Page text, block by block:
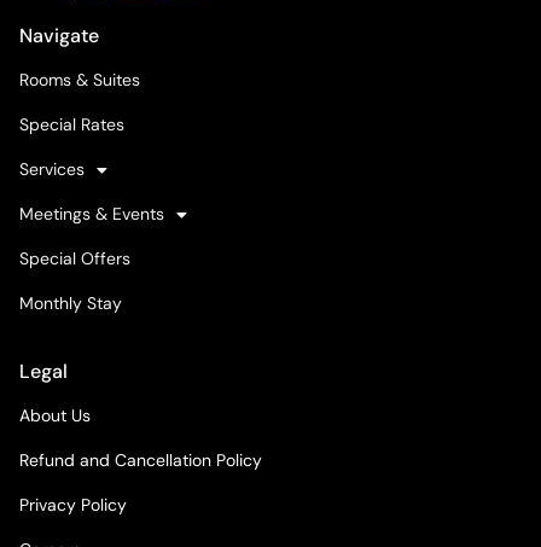
Navigate
Rooms & Suites
Special Rates
Services
Meetings & Events
Special Offers
Monthly Stay
Legal
About Us
Refund and Cancellation Policy
Privacy Policy